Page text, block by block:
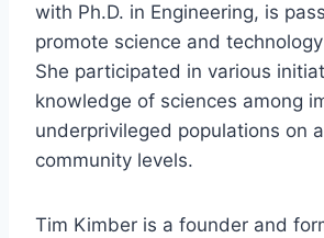
with Ph.D. in Engineering, is
promote science and
She participated in various
knowledge of sciences among
underprivileged populations on
community levels.
Tim Kimber is a founder and